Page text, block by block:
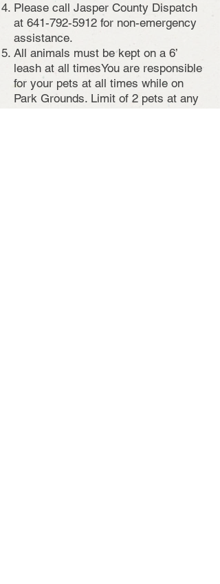
Please call Jasper County Dispatch
at 641-792-5912 for non-emergency
assistance.
All animals must be kept on a 6’
leash at all timesYou are responsible
for your pets at all times while on
Park Grounds. Limit of 2 pets at any